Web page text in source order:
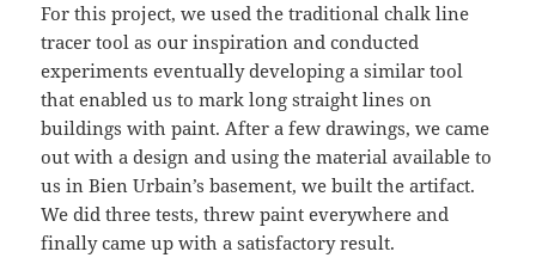
For this project, we used the traditional chalk line
tracer tool as our inspiration and conducted
experiments eventually developing a similar tool
that enabled us to mark long straight lines on
buildings with paint. After a few drawings, we came
out with a design and using the material available to
us in Bien Urbain’s basement, we built the artifact.
We did three tests, threw paint everywhere and
finally came up with a satisfactory result.